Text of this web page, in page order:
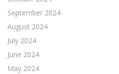
September 2024
August 2024
July 2024
June 2024
May 2024